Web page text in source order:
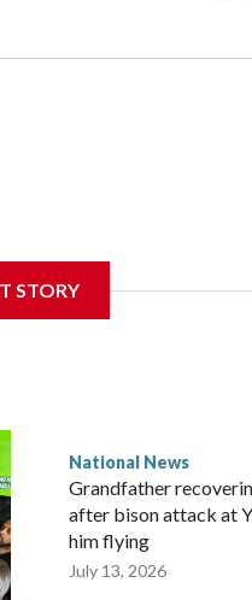
STORY
National News
Grandfather
after bison attack at
him flying
July 13, 2026